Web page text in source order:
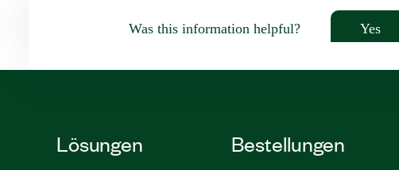
Was this information helpful? Yes
Lösungen Bestellungen